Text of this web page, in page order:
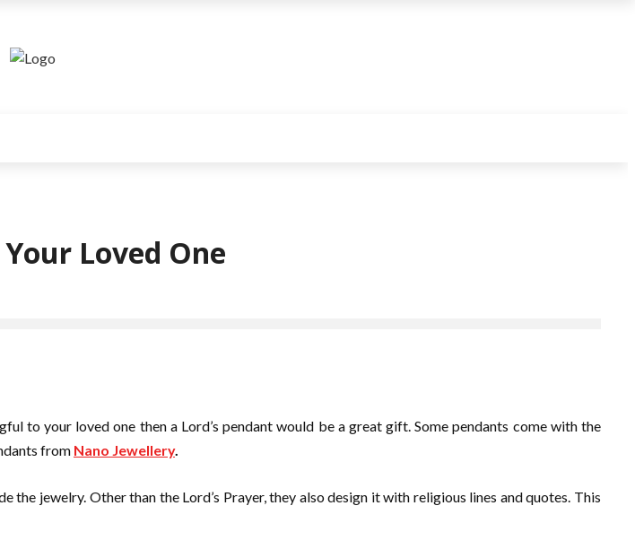
Loved One
to your loved one then a Lord’s pendant would be a great gift. Some pendants come with the
from Nano Jewellery.
jewelry. Other than the Lord’s Prayer, they also design it with religious lines and quotes. This